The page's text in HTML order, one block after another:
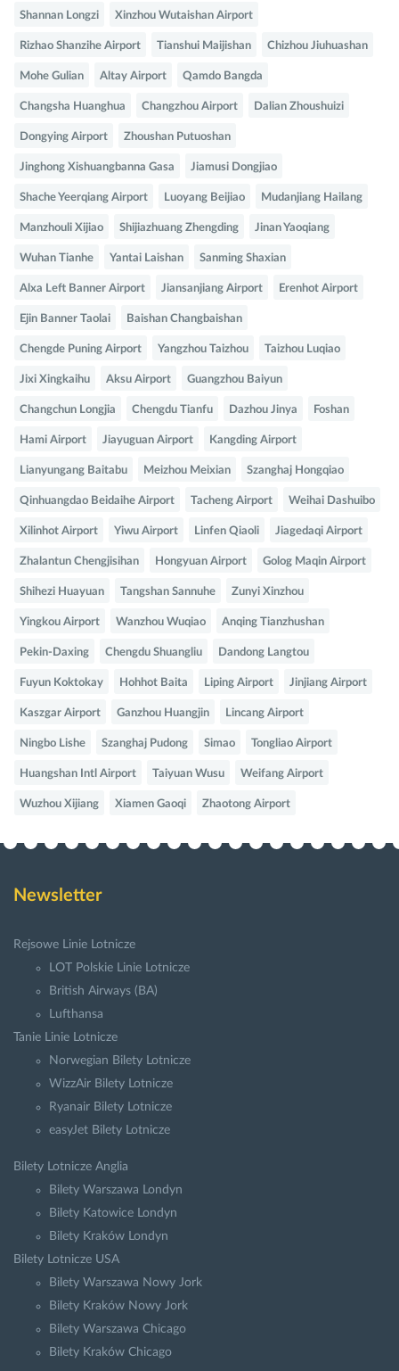
Shannan Longzi Xinzhou Wutaishan Airport
Rizhao Shanzihe Airport Tianshui Maijishan Chizhou Jiuhuashan
Mohe Gulian Altay Airport Qamdo Bangda
Changsha Huanghua Changzhou Airport Dalian Zhoushuizi
Dongying Airport Zhoushan Putuoshan
Jinghong Xishuangbanna Gasa Jiamusi Dongjiao
Shache Yeerqiang Airport Luoyang Beijiao Mudanjiang Hailang
Manzhouli Xijiao Shijiazhuang Zhengding Jinan Yaoqiang
Wuhan Tianhe Yantai Laishan Sanming Shaxian
Alxa Left Banner Airport Jiansanjiang Airport Erenhot Airport
Ejin Banner Taolai Baishan Changbaishan
Chengde Puning Airport Yangzhou Taizhou Taizhou Luqiao
Jixi Xingkaihu Aksu Airport Guangzhou Baiyun
Changchun Longjia Chengdu Tianfu Dazhou Jinya Foshan
Hami Airport Jiayuguan Airport Kangding Airport
Lianyungang Baitabu Meizhou Meixian Szanghaj Hongqiao
Qinhuangdao Beidaihe Airport Tacheng Airport Weihai Dashuibo
Xilinhot Airport Yiwu Airport Linfen Qiaoli Jiagedaqi Airport
Zhalantun Chengjisihan Hongyuan Airport Golog Maqin Airport
Shihezi Huayuan Tangshan Sannuhe Zunyi Xinzhou
Yingkou Airport Wanzhou Wuqiao Anqing Tianzhushan
Pekin-Daxing Chengdu Shuangliu Dandong Langtou
Fuyun Koktokay Hohhot Baita Liping Airport Jinjiang Airport
Kaszgar Airport Ganzhou Huangjin Lincang Airport
Ningbo Lishe Szanghaj Pudong Simao Tongliao Airport
Huangshan Intl Airport Taiyuan Wusu Weifang Airport
Wuzhou Xijiang Xiamen Gaoqi Zhaotong Airport
Newsletter
Rejsowe Linie Lotnicze
LOT Polskie Linie Lotnicze
British Airways (BA)
Lufthansa
Tanie Linie Lotnicze
Norwegian Bilety Lotnicze
WizzAir Bilety Lotnicze
Ryanair Bilety Lotnicze
easyJet Bilety Lotnicze
Bilety Lotnicze Anglia
Bilety Warszawa Londyn
Bilety Katowice Londyn
Bilety Kraków Londyn
Bilety Lotnicze USA
Bilety Warszawa Nowy Jork
Bilety Kraków Nowy Jork
Bilety Warszawa Chicago
Bilety Kraków Chicago